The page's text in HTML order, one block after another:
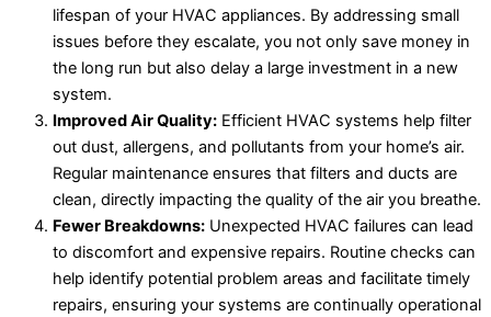
lifespan of your HVAC appliances. By addressing small
issues before they escalate, you not only save money in
the long run but also delay a large investment in a new
system.
Improved Air Quality: Efficient HVAC systems help filter
out dust, allergens, and pollutants from your home’s air.
Regular maintenance ensures that filters and ducts are
clean, directly impacting the quality of the air you breathe.
Fewer Breakdowns: Unexpected HVAC failures can lead
to discomfort and expensive repairs. Routine checks can
help identify potential problem areas and facilitate timely
repairs, ensuring your systems are continually operational